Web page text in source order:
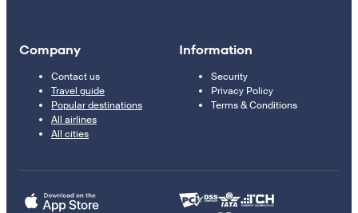
Company
Contact us
Travel guide
Popular destinations
All airlines
All cities
Information
Security
Privacy Policy
Terms & Conditions